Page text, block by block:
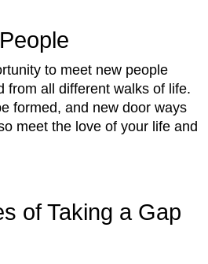
to meet new people
from all different walks of life.
formed, and new door ways
meet the love of your life and
of Taking a Gap